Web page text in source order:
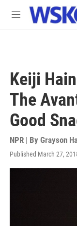
Skip to main content
M
Keiji
The
Good
NPR | By Grayson
Published March 27,